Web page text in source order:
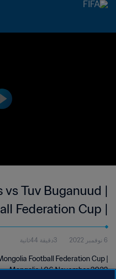
vs Tuv Buganuud |
Federation Cup |
wk 44
6 نوفمبر 2022 3دقيقة 44ثانية
Football Federation Cup |
Mongolia | 06 November 2022